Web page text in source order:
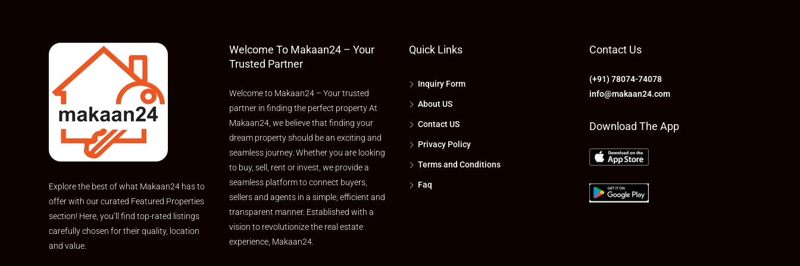
Explore the best of what Makaan24 has to
offer with our curated Featured Properties
section! Here, you’ll find top-rated listings
carefully chosen for their quality, location
and value.
Welcome To Makaan24 – Your
Trusted Partner
Welcome to Makaan24 – Your trusted
partner in finding the perfect property At
Makaan24, we believe that finding your
dream property should be an exciting and
seamless journey. Whether you are looking
to buy, sell, rent or invest, we provide a
seamless platform to connect buyers,
sellers and agents in a simple, efficient and
transparent manner. Established with a
vision to revolutionize the real estate
experience, Makaan24.
Quick Links
Inquiry Form
About US
Contact US
Privacy Policy
Terms and Conditions
Faq
Contact Us
(+91) 78074-74078
info@makaan24.com
Download The App